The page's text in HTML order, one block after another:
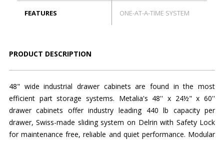
FEATURES ONE-AT-A-TIME SYSTEM
PRODUCT DESCRIPTION
48" wide industrial drawer cabinets are found in the most
efficient part storage systems. Metalia's 48'' x 24½" x 60''
drawer cabinets offer industry leading 440 lb capacity per
drawer, Swiss-made sliding system on Delrin with Safety Lock
for maintenance free, reliable and quiet performance. Modular